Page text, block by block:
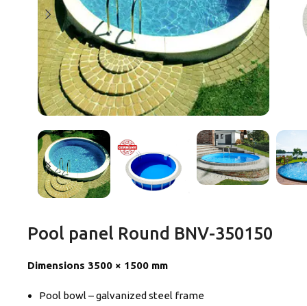
Pool panel Round BNV-350150
Dimensions 3500 × 1500 mm
Pool bowl – galvanized steel frame